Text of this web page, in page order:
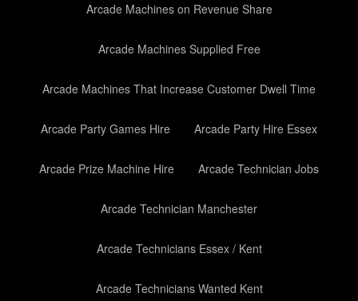
Arcade Machines on Revenue Share
Arcade Machines Supplied Free
Arcade Machines That Increase Customer Dwell Time
Arcade Party Games Hire Arcade Party Hire Essex
Arcade Prize Machine Hire Arcade Technician Jobs
Arcade Technician Manchester
Arcade Technicians Essex / Kent
Arcade Technicians Wanted Kent